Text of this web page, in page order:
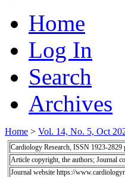
Home
Log In
Search
Archives
Home > Vol. 14, No. 5, Oct
Cardiology Research, ISSN 1923-
Article copyright, the authors; Journal
Journal website https://